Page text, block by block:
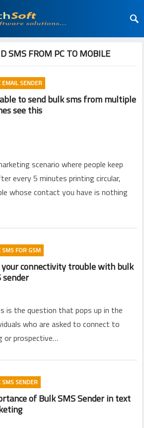
SMS FROM PC TO MOBILE
EMAIL SENDER
to send bulk sms from multiple
see this
scenario where people keep
every 5 minutes printing circular,
whose contact you have is nothing
SMS FOR GSM
connectivity trouble with bulk
sender
is the question that pops up in the
who are asked to connect to
or prospective…
SMS SENDER
of Bulk SMS Sender in text